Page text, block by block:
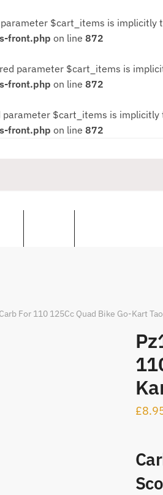
$cart_items is implicitly
front.php on line 872
parameter $cart_items is
front.php on line 872
$cart_items is
front.php on line 872
For 110 125Cc Quad Bike Go-Kart
£